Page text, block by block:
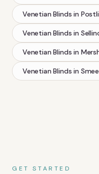
Venetian Blinds in
Venetian Blinds in
Venetian Blinds in
Venetian Blinds in
GET STARTED